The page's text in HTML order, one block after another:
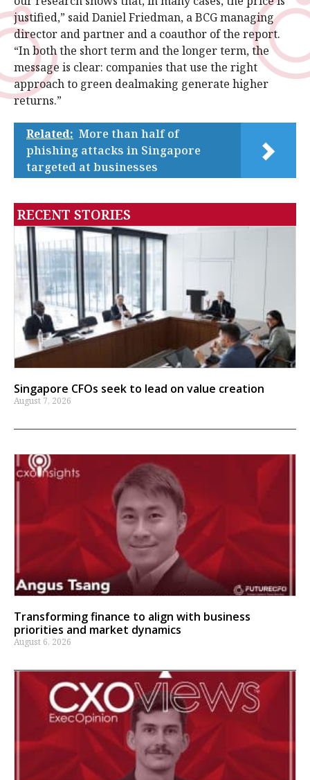
justified,” said Daniel Friedman, a BCG managing
director and partner and a coauthor of the report.
“In both the short term and the longer term, the
message is clear: companies that use the right
approach to green dealmaking generate higher
returns.”
Related: More than half of
phishing attacks in Singapore
targeted at businesses
RECENT STORIES
Singapore CFOs seek to lead on value creation
August 7, 2026
Transforming finance to align with business
priorities and market dynamics
August 6, 2026